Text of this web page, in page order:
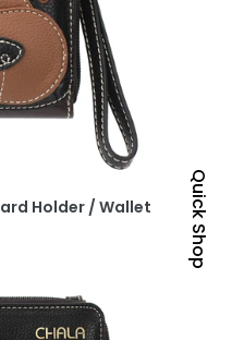
Holder / Wallet
Quick Shop